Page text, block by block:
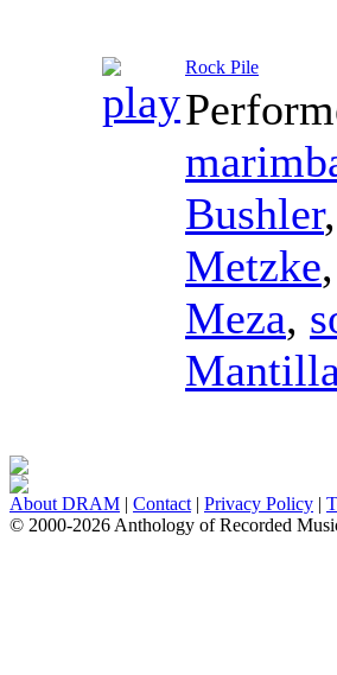
Rock Pile
Bushler,
Metzke,
Meza,
Mantilla
About DRAM | Contact | Privacy Policy |
© 2000-2026 Anthology of Recorded